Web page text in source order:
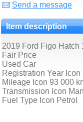
Send a message
Item description
2019 Ford Figo Hatch
Fair Price
Used Car
Registration Year Icon
Mileage Icon 93 000
Transmission Icon
Fuel Type Icon Petrol